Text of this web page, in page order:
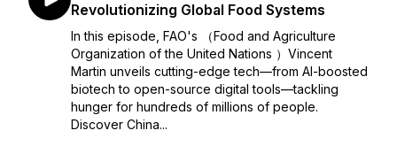
Revolutionizing Global Food Systems
In this episode, FAO's （Food and Agriculture
Organization of the United Nations ）Vincent
Martin unveils cutting-edge tech—from AI-boosted
biotech to open-source digital tools—tackling
hunger for hundreds of millions of people.
Discover China...